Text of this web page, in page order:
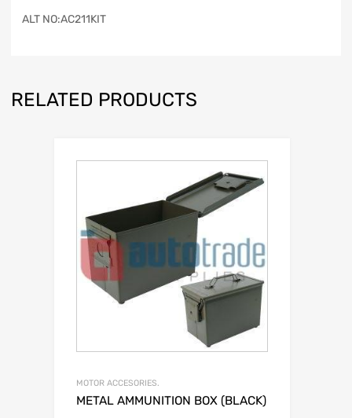
ALT NO:AC211KIT
RELATED PRODUCTS
MOTOR ACCESORIES.
METAL AMMUNITION BOX (BLACK)